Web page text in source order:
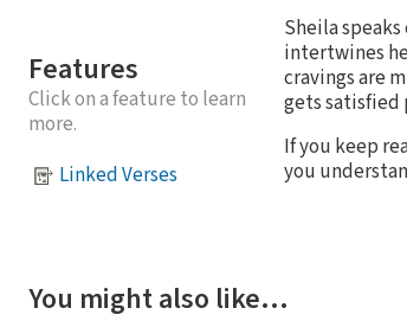
Features
Click on a feature to learn
more.
Linked Verses
Sheila
intertwines
cravings are
gets satisfied
If you keep
you
You might also like…